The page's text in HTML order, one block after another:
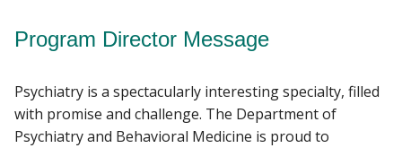
Program Director Message
Psychiatry is a spectacularly interesting specialty, filled
with promise and challenge. The Department of
Psychiatry and Behavioral Medicine is proud to